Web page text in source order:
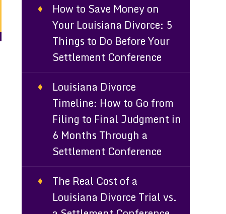
How to Save Money on
Your Louisiana Divorce: 5
Things to Do Before Your
Settlement Conference
Louisiana Divorce
Timeline: How to Go from
Filing to Final Judgment in
6 Months Through a
Settlement Conference
The Real Cost of a
Louisiana Divorce Trial vs.